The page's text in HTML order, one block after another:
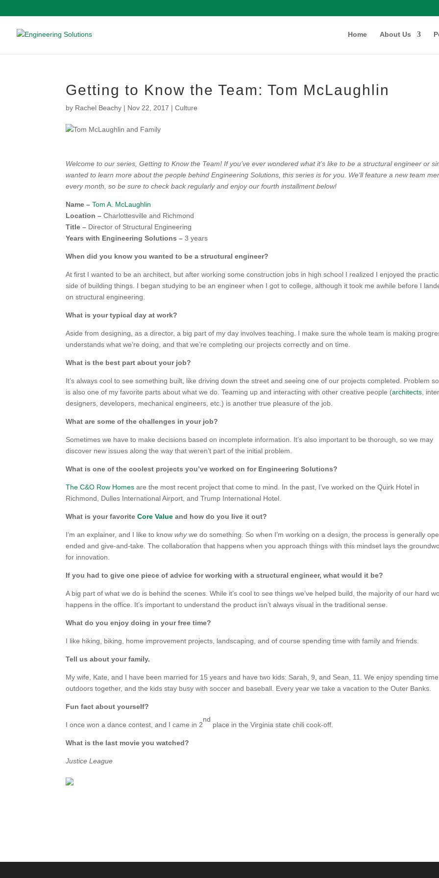
Home About Us
Getting to Know the Team: Tom McLaughlin
by Rachel Beachy | Nov 22, 2017 |Culture
Welcome to our series, Getting to Know the Team! If you’ve ever wondered what it’s like to be a structural engineer or
wanted to learn more about the people behind Engineering Solutions, this series is for you. We’ll feature a new team
every month, so be sure to check back regularly and enjoy our fourth installment below!
Name –Tom A. McLaughlin
Location –Charlottesville and Richmond
Title – Director of Structural Engineering
Years with Engineering Solutions – 3 years
When did you know you wanted to be a structural engineer?
At first I wanted to be an architect, but after working some construction jobs in high school I realized I enjoyed the
side of building things. I began studying to be an engineer when I got to college, although it took me awhile before I
on structural engineering.
What is your typical day at work?
Aside from designing, as a director, a big part of my day involves teaching. I make sure the whole team is making
understands what we’re doing, and that we’re completing our projects correctly and on time.
What is the best part about your job?
It’s always cool to see something built, like driving down the street and seeing one of our projects completed. Problem
is also one of my favorite parts about what we do. Teaming up and interacting with other creative people (architects,
designers, developers, mechanical engineers, etc.) is another true pleasure of the job.
What are some of the challenges in your job?
Sometimes we have to make decisions based on incomplete information. It’s also important to be thorough, so we may
discover new issues along the way that weren’t part of the initial problem.
What is one of the coolest projects you’ve worked on for Engineering Solutions?
The C&O Row Homes are the most recent project that come to mind. In the past, I’ve worked on the Quirk Hotel in
Richmond, Dulles International Airport, and Trump International Hotel.
What is your favoriteCore Value and how do you live it out?
I’m an explainer, and I like to knowwhywe do something. So when I’m working on a design, the process is generally
ended and give-and-take. The collaboration that happens when you approach things with this mindset lays the
for innovation.
If you had to give one piece of advice for working with a structural engineer, what would it be?
A big part of what we do is behind the scenes. While it’s cool to see things we’ve helped build, the majority of our hard
happens in the office. It’s important to understand the product isn’t always visual in the traditional sense.
What do you enjoy doing in your free time?
I like hiking, biking, home improvement projects, landscaping, and of course spending time with family and friends.
Tell us about your family.
My wife, Kate, and I have been married for 15 years and have two kids: Sarah, 9, and Sean, 11. We enjoy spending time
outdoors together, and the kids stay busy with soccer and baseball. Every year we take a vacation to the Outer Banks.
Fun fact about yourself?
I once won a dance contest, and I came in 2
nd
place in the Virginia state chili cook-off.
What is the last movie you watched?
Justice League